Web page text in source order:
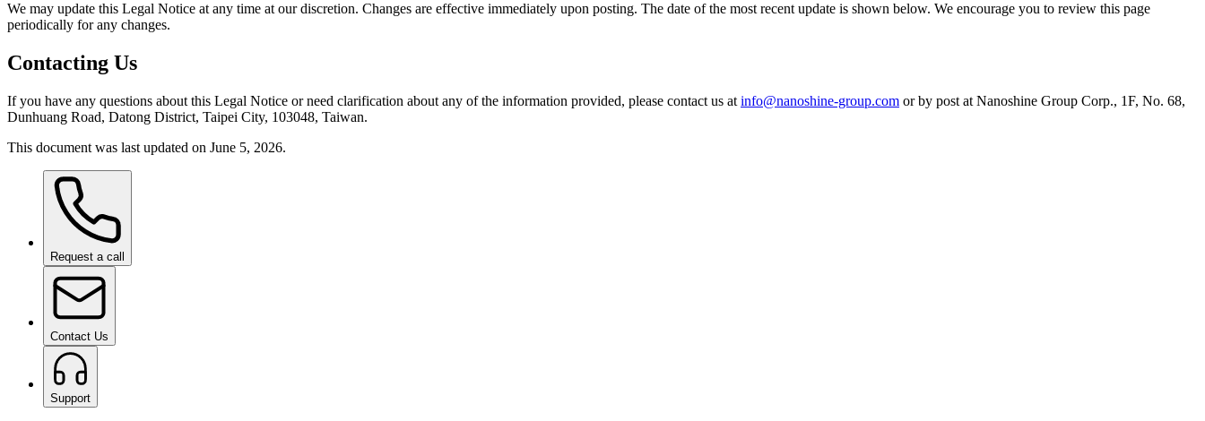
We may update this Legal Notice at any time at our discretion. Changes are effective immediately upon posting. The date of the most recent update is shown below. We encourage you to review this page
periodically for any changes.
Contacting Us
If you have any questions about this Legal Notice or need clarification about any of the information provided, please contact us at info@nanoshine-group.com or by post at Nanoshine Group Corp., 1F, No. 68,
Dunhuang Road, Datong District, Taipei City, 103048, Taiwan.
This document was last updated on June 5, 2026.
Request a call
Contact Us
Support